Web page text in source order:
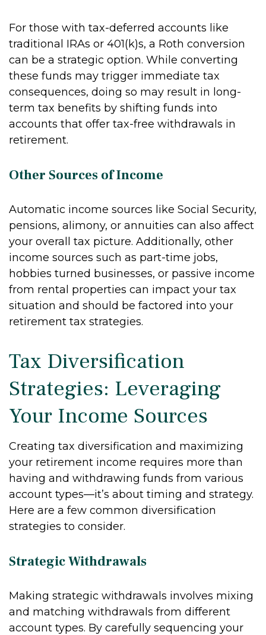
For those with tax-deferred accounts like
traditional IRAs or 401(k)s, a Roth conversion
can be a strategic option. While converting
these funds may trigger immediate tax
consequences, doing so may result in long-
term tax benefits by shifting funds into
accounts that offer tax-free withdrawals in
retirement.
Other Sources of Income
Automatic income sources like Social Security,
pensions, alimony, or annuities can also affect
your overall tax picture. Additionally, other
income sources such as part-time jobs,
hobbies turned businesses, or passive income
from rental properties can impact your tax
situation and should be factored into your
retirement tax strategies.
Tax Diversification
Strategies: Leveraging
Your Income Sources
Creating tax diversification and maximizing
your retirement income requires more than
having and withdrawing funds from various
account types—it’s about timing and strategy.
Here are a few common diversification
strategies to consider.
Strategic Withdrawals
Making strategic withdrawals involves mixing
and matching withdrawals from different
account types. By carefully sequencing your